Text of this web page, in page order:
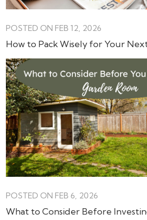
POSTED ON FEB 12, 2026
How to Pack Wisely for Your
POSTED ON FEB 6, 2026
What to Consider Before